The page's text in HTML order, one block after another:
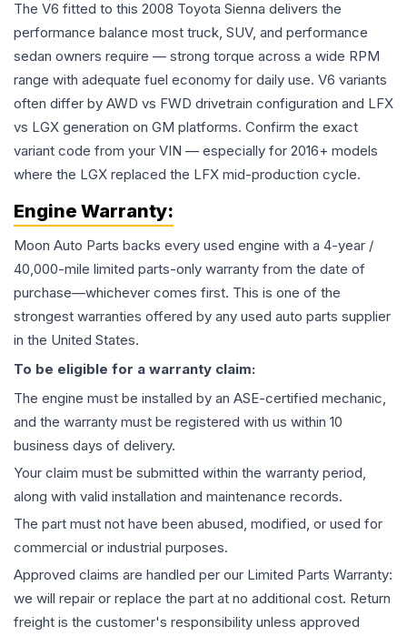
The V6 fitted to this 2008 Toyota Sienna delivers the
performance balance most truck, SUV, and performance
sedan owners require — strong torque across a wide RPM
range with adequate fuel economy for daily use. V6 variants
often differ by AWD vs FWD drivetrain configuration and LFX
vs LGX generation on GM platforms. Confirm the exact
variant code from your VIN — especially for 2016+ models
where the LGX replaced the LFX mid-production cycle.
Engine Warranty:
Moon Auto Parts backs every used engine with a 4-year /
40,000-mile limited parts-only warranty from the date of
purchase—whichever comes first. This is one of the
strongest warranties offered by any used auto parts supplier
in the United States.
To be eligible for a warranty claim:
The engine must be installed by an ASE-certified mechanic,
and the warranty must be registered with us within 10
business days of delivery.
Your claim must be submitted within the warranty period,
along with valid installation and maintenance records.
The part must not have been abused, modified, or used for
commercial or industrial purposes.
Approved claims are handled per our Limited Parts Warranty:
we will repair or replace the part at no additional cost. Return
freight is the customer's responsibility unless approved